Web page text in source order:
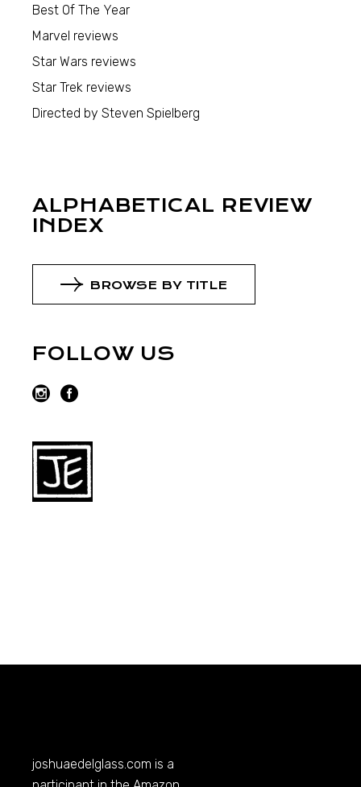
Best Of The Year
Marvel reviews
Star Wars reviews
Star Trek reviews
Directed by Steven Spielberg
ALPHABETICAL REVIEW
INDEX
BROWSE BY TITLE
FOLLOW US
joshuaedelglass.com is a